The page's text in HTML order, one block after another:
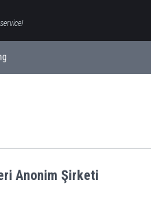
Anonim Şirketi